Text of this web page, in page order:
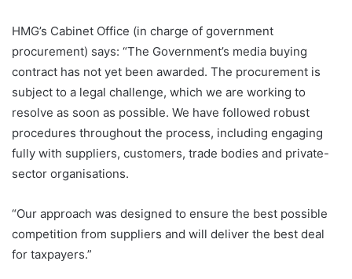
HMG’s Cabinet Office (in charge of government
procurement) says: “The Government’s media buying
contract has not yet been awarded. The procurement is
subject to a legal challenge, which we are working to
resolve as soon as possible. We have followed robust
procedures throughout the process, including engaging
fully with suppliers, customers, trade bodies and private-
sector organisations.
“Our approach was designed to ensure the best possible
competition from suppliers and will deliver the best deal
for taxpayers.”